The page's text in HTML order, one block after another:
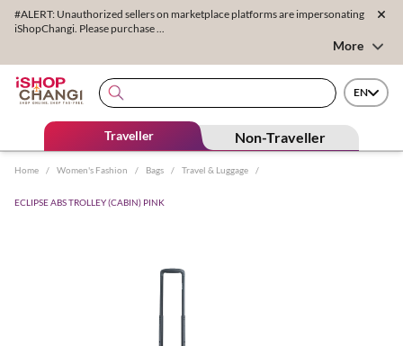
#ALERT: Unauthorized sellers on marketplace platforms are impersonating
iShopChangi. Please purchase ...
More
EN
Traveller Non-Traveller
Home / Women's Fashion / Bags / Travel & Luggage /
ECLIPSE ABS TROLLEY (CABIN) PINK